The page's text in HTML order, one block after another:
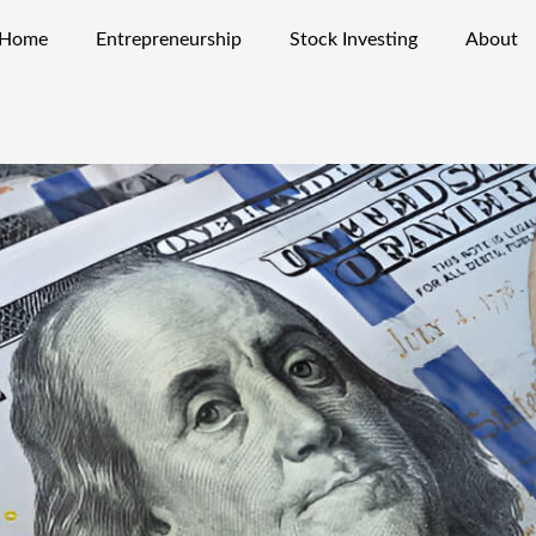
Home Entrepreneurship Stock Investing About